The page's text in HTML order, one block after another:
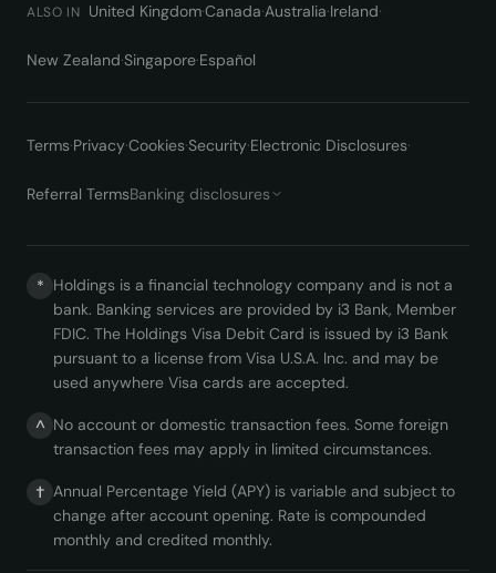
ALSO IN United Kingdom·Canada·Australia·Ireland·
New Zealand·Singapore·Español
Terms·Privacy·Cookies·Security·Electronic Disclosures·
Referral TermsBanking disclosures
* Holdings is a financial technology company and is not a
bank. Banking services are provided by i3 Bank, Member
FDIC. The Holdings Visa Debit Card is issued by i3 Bank
pursuant to a license from Visa U.S.A. Inc. and may be
used anywhere Visa cards are accepted.
^ No account or domestic transaction fees. Some foreign
transaction fees may apply in limited circumstances.
† Annual Percentage Yield (APY) is variable and subject to
change after account opening. Rate is compounded
monthly and credited monthly.